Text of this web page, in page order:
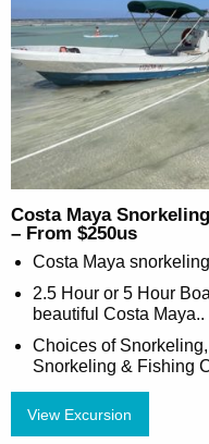
Costa Maya
– From $250us
Costa Maya
2.5 Hour or 5 Hour
beautiful Costa Maya..
Choices of
Snorkeling & Fishing
View Excursion